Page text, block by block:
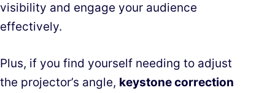
visibility and engage your audience
effectively.
Plus, if you find yourself needing to adjust
the projector’s angle, keystone correction